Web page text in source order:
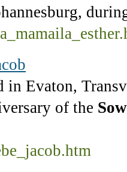
in Evaton,
of the